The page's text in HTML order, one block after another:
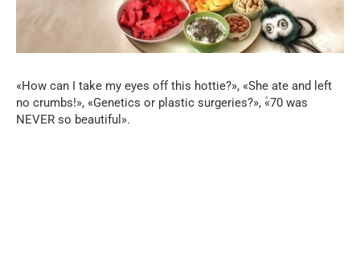
«How can I take my eyes off this hottie?», «She ate and left
no crumbs!», «Genetics or plastic surgeries?», ۫«70 was
NEVER so beautiful».